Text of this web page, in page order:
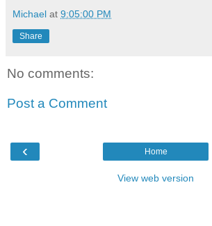
Michael at 9:05:00 PM
Share
No comments:
Post a Comment
‹ Home
View web version